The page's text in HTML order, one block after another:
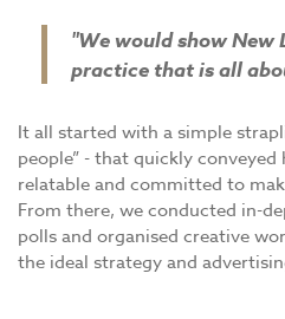
"We would show New
practice that is all
It all started with a simple
people” - that quickly
relatable and committed to
From there, we conducted in-
polls and organised creative
the ideal strategy and